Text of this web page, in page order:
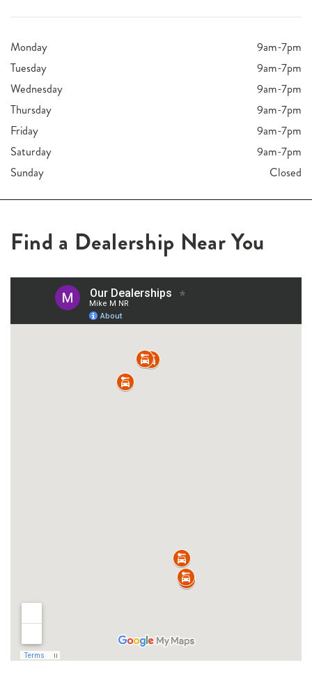
Monday
9am-7pm
Tuesday
9am-7pm
Wednesday
9am-7pm
Thursday
9am-7pm
Friday
9am-7pm
Saturday
9am-7pm
Sunday
Closed
Find a Dealership Near You